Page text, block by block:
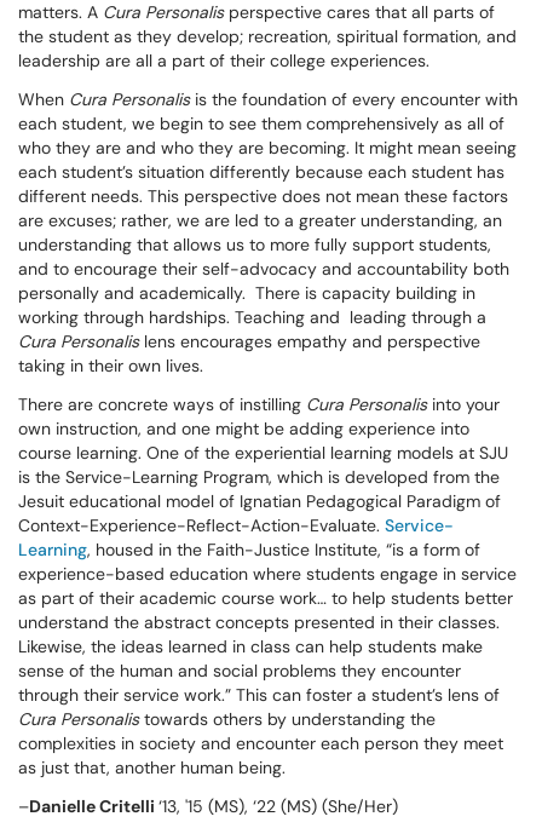
matters. A Cura Personalisperspective cares that all parts of
the student as they develop; recreation, spiritual formation, and
leadership are all a part of their college experiences.
When Cura Personalisis the foundation of every encounter with
each student, we begin to see them comprehensively as all of
who they are and who they are becoming. It might mean seeing
each student’s situation differently because each student has
different needs. This perspective does not mean these factors
are excuses; rather, we are led to a greater understanding, an
understanding that allows us to more fully support students,
and to encourage their self-advocacy and accountability both
personally and academically. There is capacity building in
working through hardships. Teaching and leading through a
Cura Personalislens encourages empathy and perspective
taking in their own lives.
There are concrete ways of instilling Cura Personalisinto your
own instruction, and one might be adding experience into
course learning. One of the experiential learning models at SJU
is the Service-Learning Program, which is developed from the
Jesuit educational model of Ignatian Pedagogical Paradigm of
Context-Experience-Reflect-Action-Evaluate. Service-
Learning, housed in the Faith-Justice Institute, “is a form of
experience-based education where students engage in service
as part of their academic course work… to help students better
understand the abstract concepts presented in their classes.
Likewise, the ideas learned in class can help students make
sense of the human and social problems they encounter
through their service work.” This can foster a student’s lens of
Cura Personalistowards others by understanding the
complexities in society and encounter each person they meet
as just that, another human being.
–DanielleCritelli ‘13, '15 (MS), ‘22 (MS) (She/Her)